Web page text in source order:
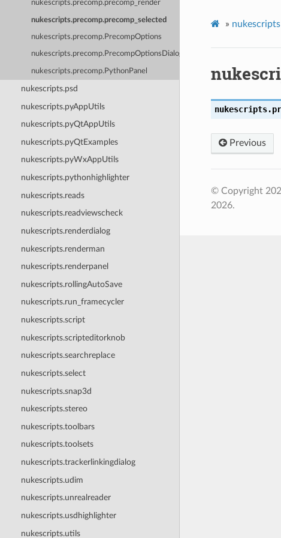
nukescripts.precomp.precomp_render
nukescripts.precomp.precomp_selected
nukescripts.precomp.PrecompOptions
nukescripts.precomp.PrecompOptionsDialog
nukescripts.precomp.PythonPanel
nukescripts.psd
nukescripts.pyAppUtils
nukescripts.pyQtAppUtils
nukescripts.pyQtExamples
nukescripts.pyWxAppUtils
nukescripts.pythonhighlighter
nukescripts.reads
nukescripts.readviewscheck
nukescripts.renderdialog
nukescripts.renderman
nukescripts.renderpanel
nukescripts.rollingAutoSave
nukescripts.run_framecycler
nukescripts.script
nukescripts.scripteditorknob
nukescripts.searchreplace
nukescripts.select
nukescripts.snap3d
nukescripts.stereo
nukescripts.toolbars
nukescripts.toolsets
nukescripts.trackerlinkingdialog
nukescripts.udim
nukescripts.unrealreader
nukescripts.usdhighlighter
nukescripts.utils
» nukescripts
Previous
© Copyright
2026.